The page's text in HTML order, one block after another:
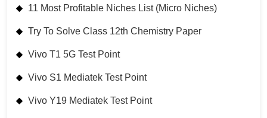
11 Most Profitable Niches List (Micro Niches)
Try To Solve Class 12th Chemistry Paper
Vivo T1 5G Test Point
Vivo S1 Mediatek Test Point
Vivo Y19 Mediatek Test Point